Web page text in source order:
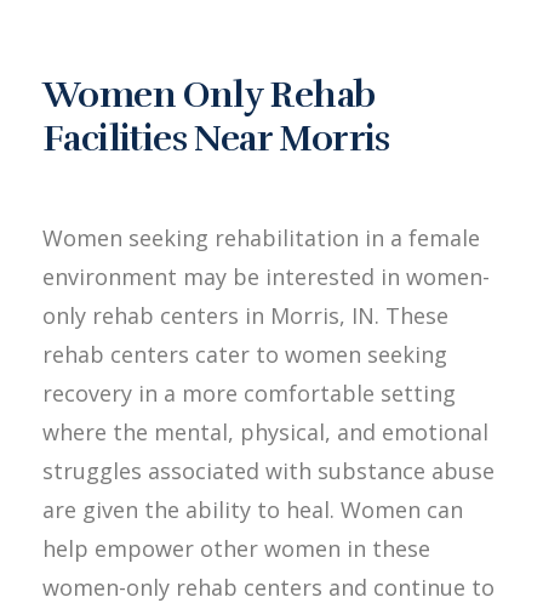
Women Only Rehab
Facilities Near Morris
Women seeking rehabilitation in a female
environment may be interested in women-
only rehab centers in Morris, IN. These
rehab centers cater to women seeking
recovery in a more comfortable setting
where the mental, physical, and emotional
struggles associated with substance abuse
are given the ability to heal. Women can
help empower other women in these
women-only rehab centers and continue to